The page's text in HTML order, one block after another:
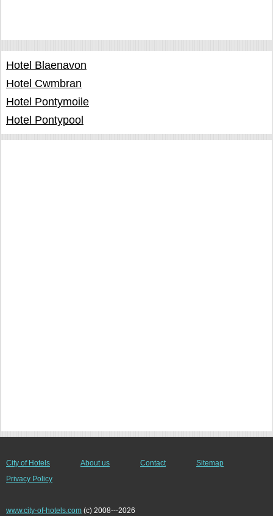
Hotel Blaenavon
Hotel Cwmbran
Hotel Pontymoile
Hotel Pontypool
City of Hotels About us Contact
Sitemap
Privacy Policy
www.city-of-hotels.com (c) 2008---2026